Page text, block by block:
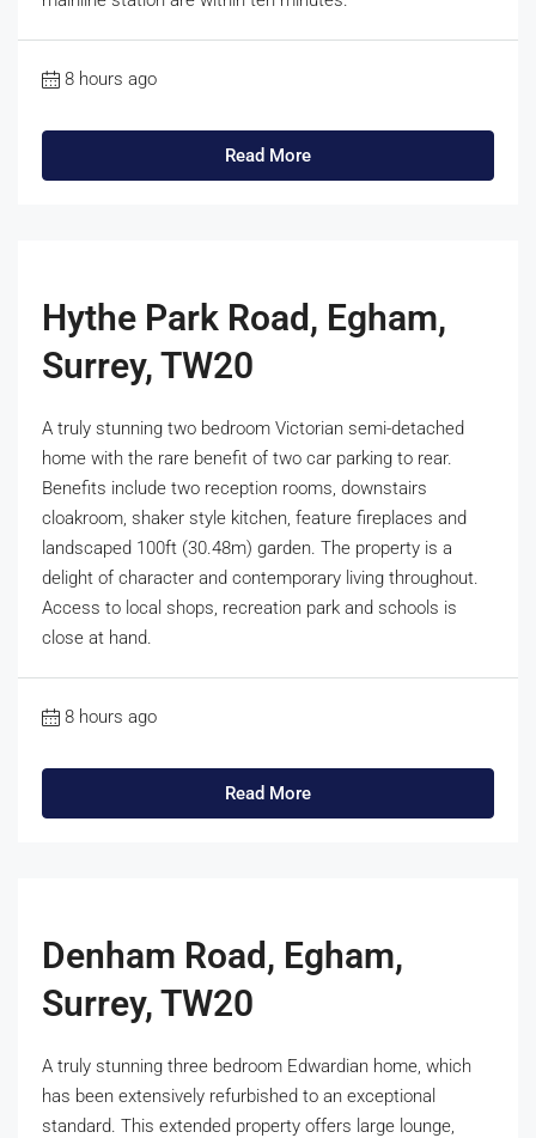
8 hours ago
Read More
Hythe Park Road, Egham,
Surrey, TW20
A truly stunning two bedroom Victorian semi-detached
home with the rare benefit of two car parking to rear.
Benefits include two reception rooms, downstairs
cloakroom, shaker style kitchen, feature fireplaces and
landscaped 100ft (30.48m) garden. The property is a
delight of character and contemporary living throughout.
Access to local shops, recreation park and schools is
close at hand.
8 hours ago
Read More
Denham Road, Egham,
Surrey, TW20
A truly stunning three bedroom Edwardian home, which
has been extensively refurbished to an exceptional
standard. This extended property offers large lounge,